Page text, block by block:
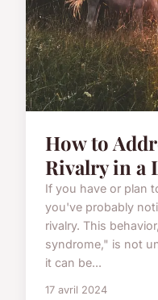
How to
Rivalry in a
If you have or plan
you've probably
rivalry. This
syndrome," is not
it can be...
17 avril 2024